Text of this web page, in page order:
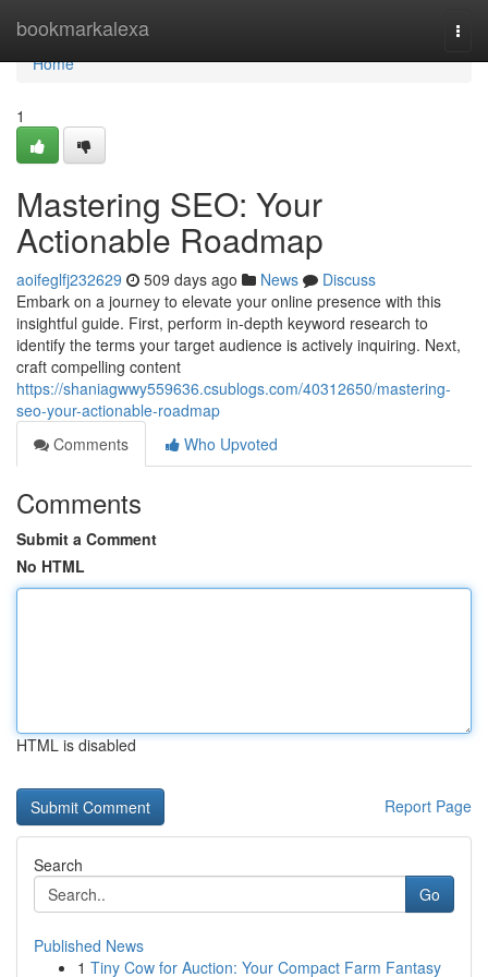
bookmarkalexa
Home
Home
1
Mastering SEO: Your
Actionable Roadmap
aoifeglfj232629 509 days ago News
Discuss
Embark on a journey to elevate your online presence with this
insightful guide. First, perform in-depth keyword research to
identify the terms your target audience is actively inquiring. Next,
craft compelling content
https://shaniagwwy559636.csublogs.com/40312650/mastering-
seo-your-actionable-roadmap
Comments
Who Upvoted
Comments
Submit a Comment
No HTML
HTML is disabled
Report Page
Search
Go
Published News
1 Tiny Cow for Auction: Your Compact Farm Fantasy